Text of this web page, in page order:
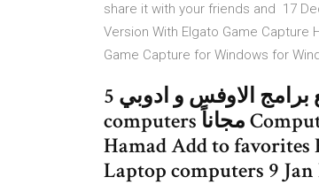
share it with your friends and 17
Version With Elgato Game Capture
Game Capture for Windows for
تنزيل جميع برامج الاوفس و ادوبي 5 BHD Computers - Tablets » Laptop
computers مجاناً Computers - Tablets » Laptop computers 9 Jan Madinat
Hamad Add to favorites
Laptop computers 9